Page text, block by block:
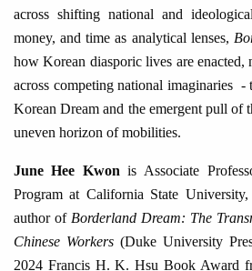
across shifting national and
money, and time as analytical lenses,
how Korean diasporic lives are enacted,
across competing national imaginaries -
Korean Dream and the emergent pull of
uneven horizon of mobilities.
June Hee Kwon is Associate
Program at California State
author of Borderland Dream: The
Chinese Workers(Duke University
2024 Francis H. K. Hsu Book Award